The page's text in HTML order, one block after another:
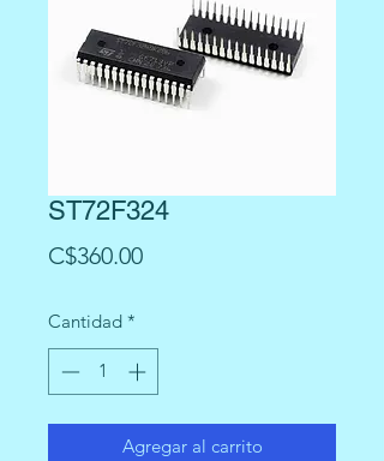
ST72F324
C$360.00Precio
Cantidad *
Agregar al carrito